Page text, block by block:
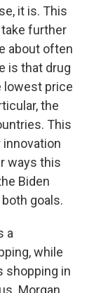
it is. This
take further
about often
is that drug
lowest price
the
This
ways this
Biden
goals.
a
while
shopping in
Morgan